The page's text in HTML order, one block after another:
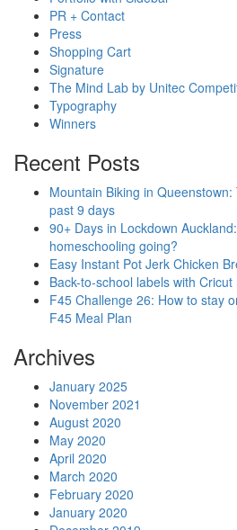
PR + Contact
Press
Shopping Cart
Signature
The Mind Lab by Unitec
Typography
Winners
Recent Posts
Mountain Biking in
past 9 days
90+ Days in Lockdown
homeschooling going?
Easy Instant Pot Jerk Chicken
Back-to-school labels with
F45 Challenge 26: How to stay
F45 Meal Plan
Archives
January 2025
November 2021
August 2020
May 2020
April 2020
March 2020
February 2020
January 2020